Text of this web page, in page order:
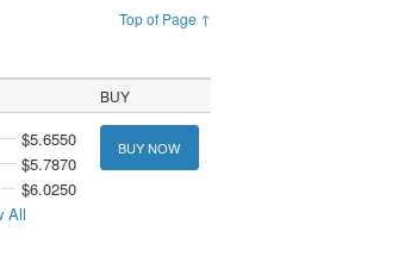
Top of Page ↑
BUY
$5.6550
$5.7870
$6.0250
All
BUY NOW